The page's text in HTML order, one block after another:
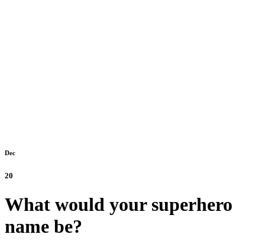
Dec
20
What would your superhero
name be?